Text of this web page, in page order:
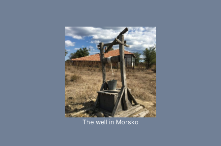
The well in Morsko